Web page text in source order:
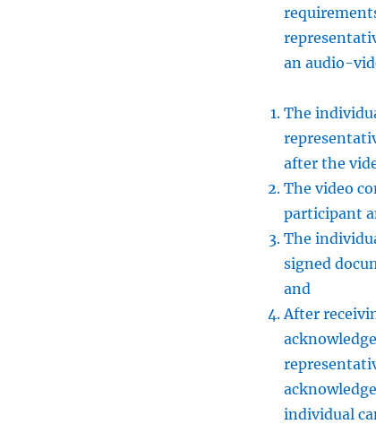
an audio-
The
after the
The video
participant
The
signed
and
After
individual